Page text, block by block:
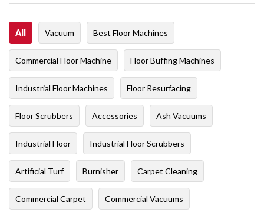
All Vacuum Best Floor Machines
Commercial Floor Machine Floor Buffing Machines
Industrial Floor Machines Floor Resurfacing
Floor Scrubbers Accessories Ash Vacuums
Industrial Floor Industrial Floor Scrubbers
Artificial Turf Burnisher Carpet Cleaning
Commercial Carpet Commercial Vacuums